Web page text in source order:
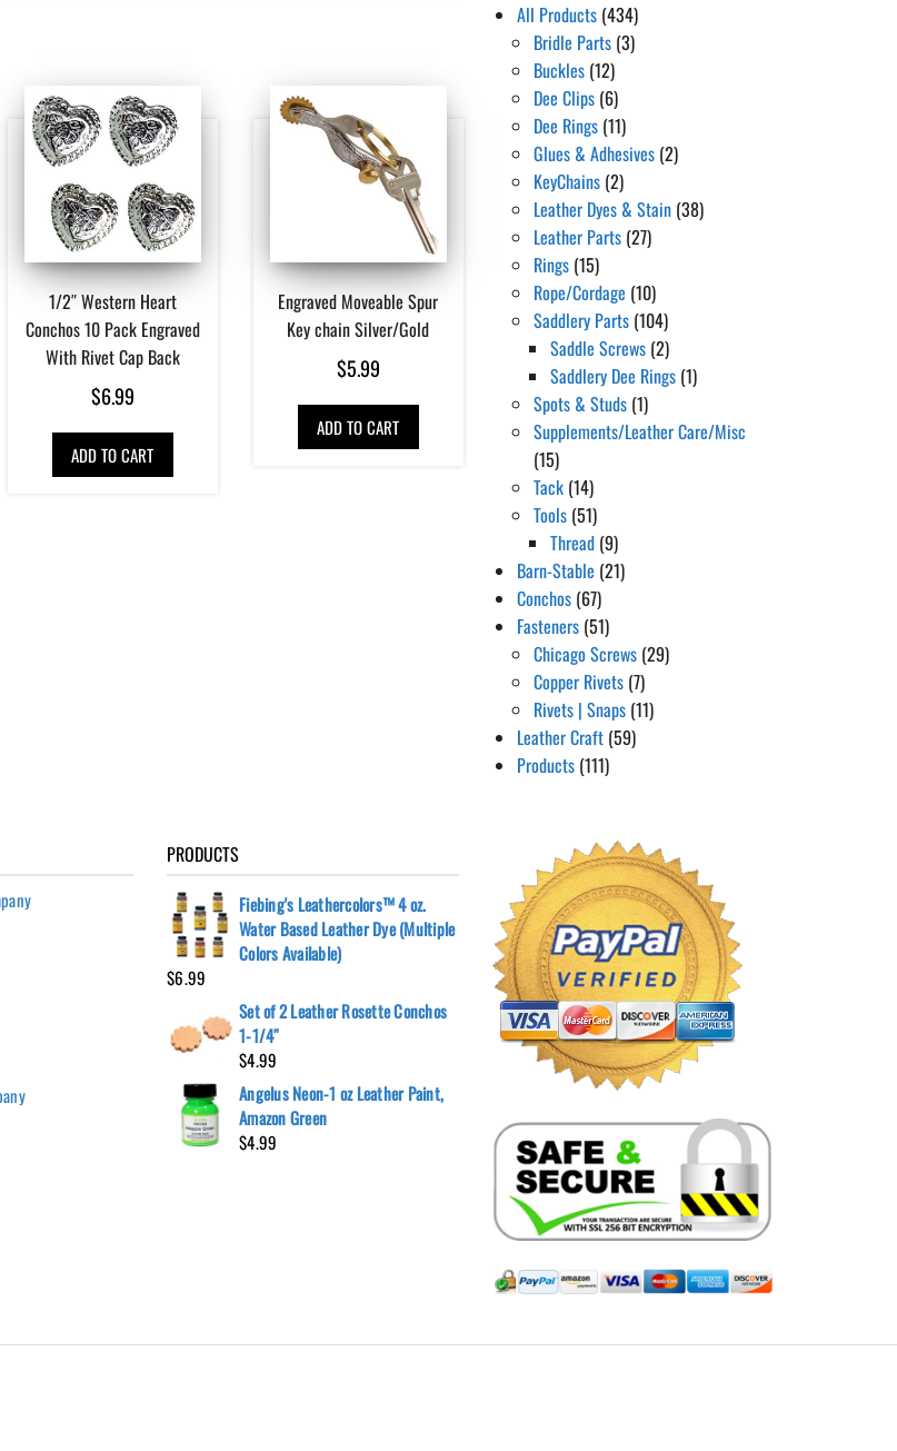
1/2″ Western Heart
Conchos 10 Pack Engraved
With Rivet Cap Back
$6.99
ADD TO CART
Engraved Moveable Spur
Key chain Silver/Gold
$5.99
ADD TO CART
All Products (434)
Bridle Parts (3)
Buckles (12)
Dee Clips (6)
Dee Rings (11)
Glues & Adhesives (2)
KeyChains (2)
Leather Dyes & Stain (38)
Leather Parts (27)
Rings (15)
Rope/Cordage (10)
Saddlery Parts (104)
Saddle Screws (2)
Saddlery Dee Rings (1)
Spots & Studs (1)
Supplements/Leather Care/Misc
(15)
Tack (14)
Tools (51)
Thread (9)
Barn-Stable (21)
Conchos (67)
Fasteners (51)
Chicago Screws (29)
Copper Rivets (7)
Rivets | Snaps (11)
Leather Craft (59)
Products (111)
PRODUCTS
Fiebing's Leathercolors™ 4 oz.
Water Based Leather Dye (Multiple
Colors Available)
$6.99
Set of 2 Leather Rosette Conchos
1-1/4″
$4.99
Angelus Neon-1 oz Leather Paint,
Amazon Green
$4.99